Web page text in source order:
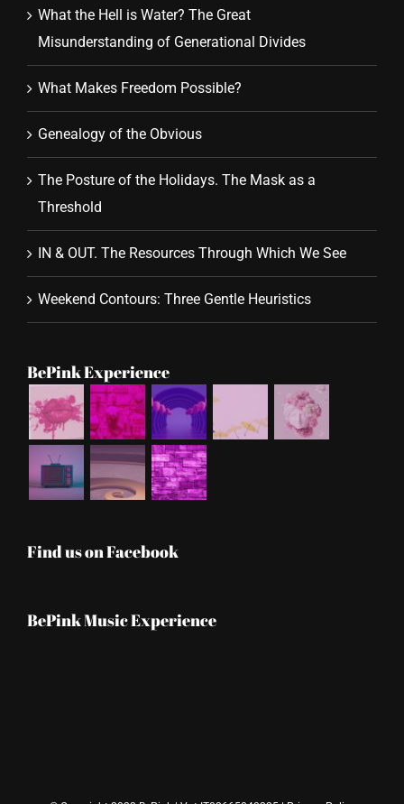
What the Hell is Water? The Great
Misunderstanding of Generational Divides
What Makes Freedom Possible?
Genealogy of the Obvious
The Posture of the Holidays. The Mask as a
Threshold
IN & OUT. The Resources Through Which We See
Weekend Contours: Three Gentle Heuristics
BePink Experience
Find us on Facebook
BePink Music Experience